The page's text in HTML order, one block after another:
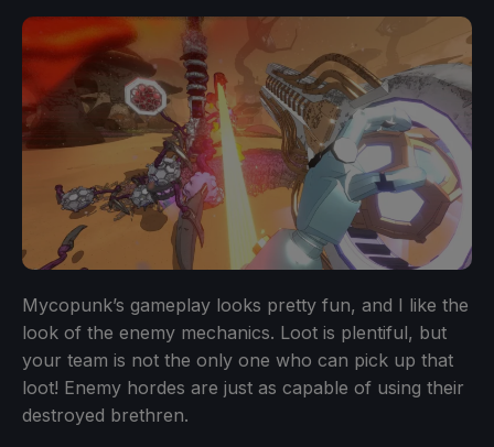
Mycopunk’s gameplay looks pretty fun, and I like the
look of the enemy mechanics. Loot is plentiful, but
your team is not the only one who can pick up that
loot! Enemy hordes are just as capable of using their
destroyed brethren.